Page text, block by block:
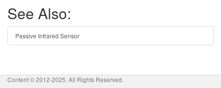
See Also:
Passive Infrared Sensor
Content © 2012-2025. All Rights Reserved.